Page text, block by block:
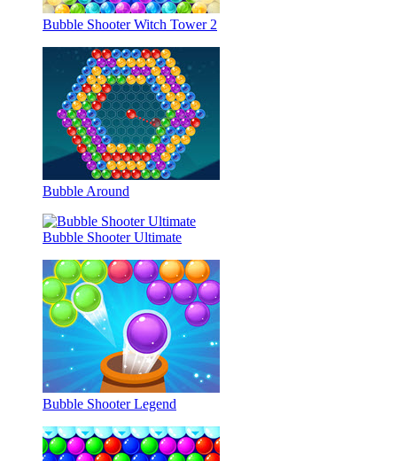
Bubble Shooter Witch Tower 2
Bubble Around
Bubble Shooter Ultimate
Bubble Shooter Legend